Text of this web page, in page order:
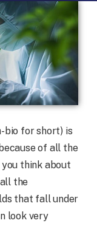
bio for short) is
of all the
think about
the
that fall under
look very